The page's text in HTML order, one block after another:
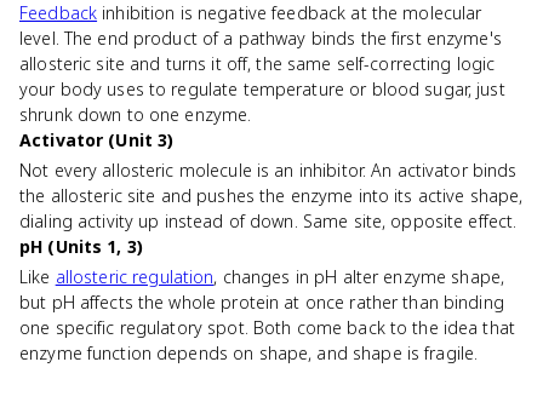
Feedback inhibition is negative feedback at the molecular
level. The end product of a pathway binds the first enzyme's
allosteric site and turns it off, the same self-correcting logic
your body uses to regulate temperature or blood sugar, just
shrunk down to one enzyme.
Activator (Unit 3)
Not every allosteric molecule is an inhibitor. An activator binds
the allosteric site and pushes the enzyme into its active shape,
dialing activity up instead of down. Same site, opposite effect.
pH (Units 1, 3)
Like allosteric regulation, changes in pH alter enzyme shape,
but pH affects the whole protein at once rather than binding
one specific regulatory spot. Both come back to the idea that
enzyme function depends on shape, and shape is fragile.